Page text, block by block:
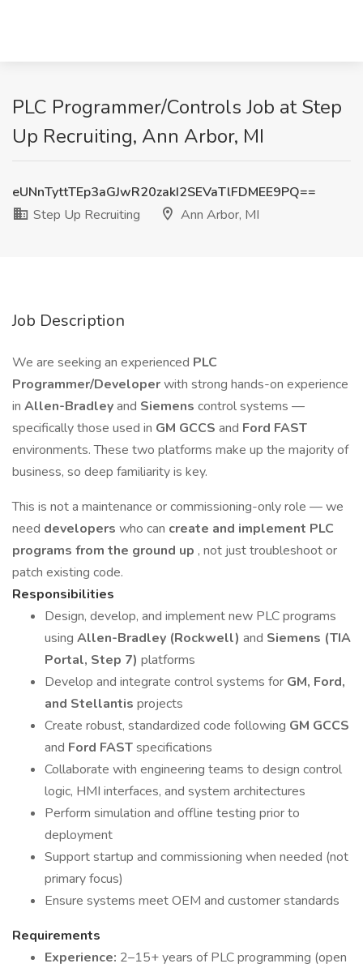
PLC Programmer/Controls Job at Step
Up Recruiting, Ann Arbor, MI
eUNnTyttTEp3aGJwR20zakI2SEVaTlFDMEE9PQ==
Step Up Recruiting
Ann Arbor, MI
Job Description
We are seeking an experienced PLC
Programmer/Developerwith strong hands-on experience
in Allen-Bradleyand Siemens control systems —
specifically those used in GM GCCS and Ford FAST
environments. These two platforms make up the majority of
business, so deep familiarity is key.
This is not a maintenance or commissioning-only role — we
need developers who can create and implement PLC
programs from the ground up , not just troubleshoot or
patch existing code.
Responsibilities
Design, develop, and implement new PLC programs
using Allen-Bradley (Rockwell) and Siemens (TIA
Portal, Step 7) platforms
Develop and integrate control systems for GM, Ford,
and Stellantis projects
Create robust, standardized code following GM GCCS
and Ford FASTspecifications
Collaborate with engineering teams to design control
logic, HMI interfaces, and system architectures
Perform simulation and offline testing prior to
deployment
Support startup and commissioning when needed (not
primary focus)
Ensure systems meet OEM and customer standards
Requirements
Experience: 2–15+ years of PLC programming (open